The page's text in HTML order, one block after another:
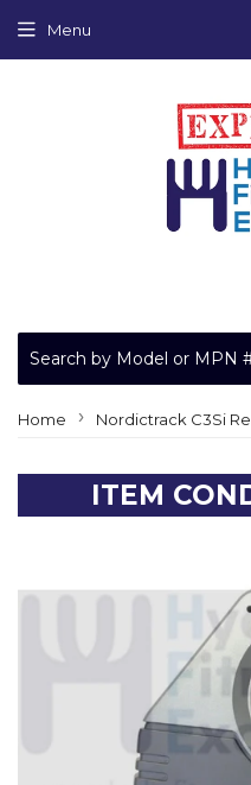
Menu
Home ›
ITEM